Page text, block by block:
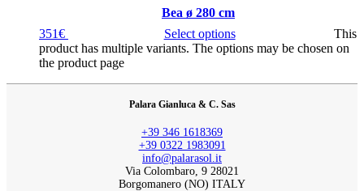
Bea ø 280 cm
351€ Select options
This
product has multiple variants. The options may be chosen on
the product page
Palara Gianluca & C. Sas
+39 346 1618369
+39 0322 1983091
info@palarasol.it
Via Colombaro, 9 28021
Borgomanero (NO) ITALY